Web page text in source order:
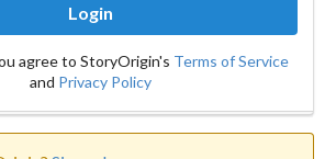
Login
agree to StoryOrigin's Terms of Service
and Privacy Policy